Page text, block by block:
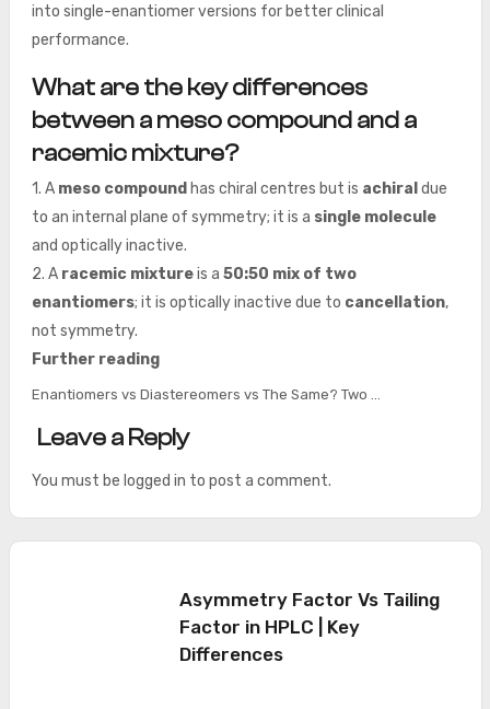
into single-enantiomer versions for better clinical
performance.
What are the key differences
between a meso compound and a
racemic mixture?
1. A meso compound has chiral centres but is achiral due
to an internal plane of symmetry; it is a single molecule
and optically inactive.
2. A racemic mixtureis a 50:50 mix of two
enantiomers; it is optically inactive due to cancellation,
not symmetry.
Further reading
Enantiomers vs Diastereomers vs The Same? Two …
Leave a Reply
You must be logged in to post a comment.
Asymmetry Factor Vs Tailing
Factor in HPLC | Key
Differences